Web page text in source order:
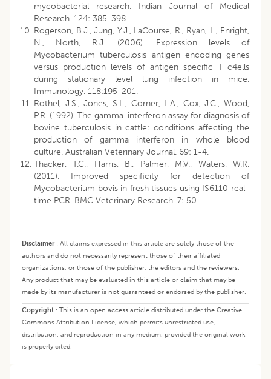
mycobacterial research. Indian Journal of Medical
Research. 124: 385-398.
Rogerson, B.J., Jung, Y.J., LaCourse, R., Ryan, L., Enright,
N., North, R.J. (2006). Expression levels of
Mycobacterium tuberculosis antigen encoding genes
versus production levels of antigen specific T c4ells
during stationary level lung infection in mice.
Immunology. 118:195-201.
Rothel, J.S., Jones, S.L., Corner, L.A., Cox, J.C., Wood,
P.R. (1992). The gamma-interferon assay for diagnosis of
bovine tuberculosis in cattle: conditions affecting the
production of gamma interferon in whole blood
culture. Australian Veterinary Journal. 69: 1-4.
Thacker, T.C., Harris, B., Palmer, M.V., Waters, W.R.
(2011). Improved specificity for detection of
Mycobacterium bovis in fresh tissues using IS6110 real-
time PCR. BMC Veterinary Research. 7: 50
Disclaimer: All claims expressed in this article are solely those of the
authors and do not necessarily represent those of their affiliated
organizations, or those of the publisher, the editors and the reviewers.
Any product that may be evaluated in this article or claim that may be
made by its manufacturer is not guaranteed or endorsed by the publisher.
Copyright : This is an open access article distributed under the Creative
Commons Attribution License, which permits unrestricted use,
distribution, and reproduction in any medium, provided the original work
is properly cited.